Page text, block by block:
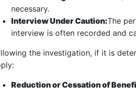
necessary.
Interview Under Caution:The
interview is often recorded and
the investigation, if it is
Reduction or Cessation of